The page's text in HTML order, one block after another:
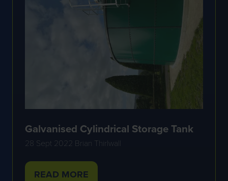
Galvanised Cylindrical Storage Tank
28 Sept 2022 Brian Thirlwall
READ MORE